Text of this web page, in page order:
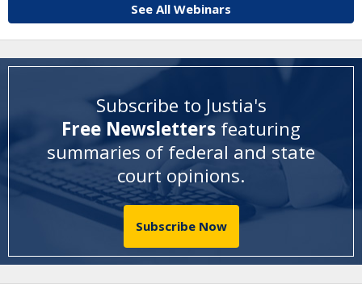
See All Webinars
Subscribe to Justia's
Free Newsletters featuring
summaries of federal and state
court opinions.
Subscribe Now